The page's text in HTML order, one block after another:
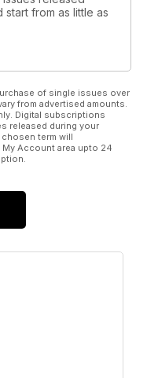
from as little as
of single issues over
from advertised amounts.
Digital subscriptions
released during your
term will
Account area upto 24